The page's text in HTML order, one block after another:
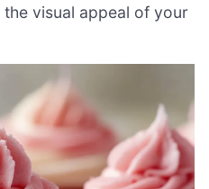
visual appeal of your